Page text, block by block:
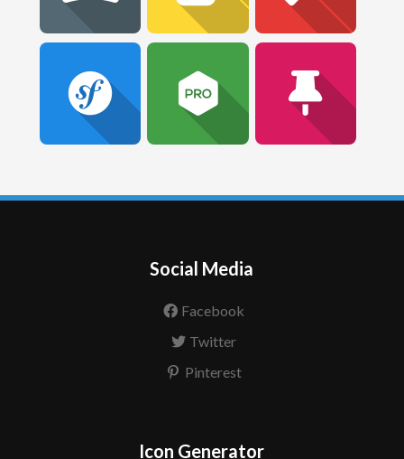
Social Media
Facebook
Twitter
Pinterest
Icon Generator